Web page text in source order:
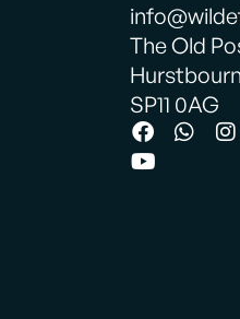
The Old
SP11 0AG